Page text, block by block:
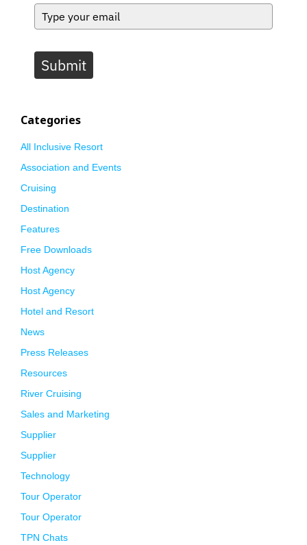
Submit
Categories
All Inclusive Resort
Association and Events
Cruising
Destination
Features
Free Downloads
Host Agency
Host Agency
Hotel and Resort
News
Press Releases
Resources
River Cruising
Sales and Marketing
Supplier
Supplier
Technology
Tour Operator
Tour Operator
TPN Chats